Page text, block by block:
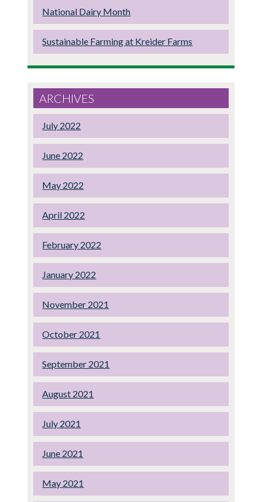
National Dairy Month
Sustainable Farming at Kreider Farms
ARCHIVES
July 2022
June 2022
May 2022
April 2022
February 2022
January 2022
November 2021
October 2021
September 2021
August 2021
July 2021
June 2021
May 2021